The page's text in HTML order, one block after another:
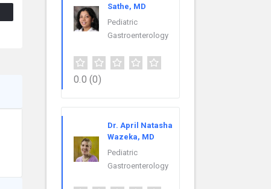
Sathe, MD
Pediatric
Gastroenterology
0.0 (0)
Dr. April Natasha
Wazeka, MD
Pediatric
Gastroenterology